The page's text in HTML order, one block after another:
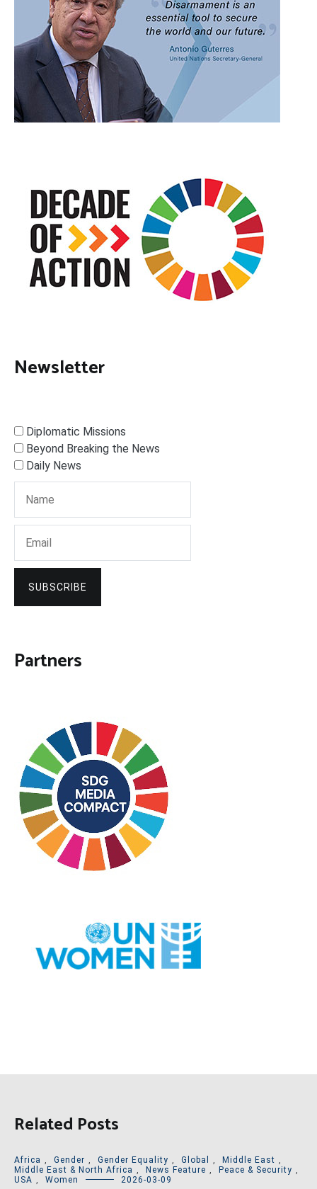
Newsletter
Diplomatic Missions
Beyond Breaking the News
Daily News
SUBSCRIBE
Partners
Related Posts
Africa , Gender , Gender Equality , Global , Middle East ,
Middle East & North Africa , News Feature , Peace & Security ,
USA , Women 2026-03-09